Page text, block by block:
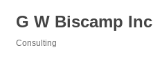
G W Biscamp Inc
Consulting